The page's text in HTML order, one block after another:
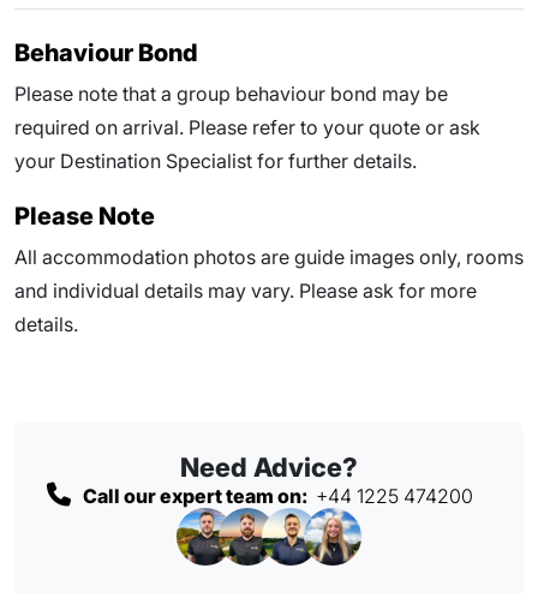
Behaviour Bond
Please note that a group behaviour bond may be
required on arrival. Please refer to your quote or ask
your Destination Specialist for further details.
Please Note
All accommodation photos are guide images only, rooms
and individual details may vary. Please ask for more
details.
Need Advice?
Call our expert team on: +44 1225 474200